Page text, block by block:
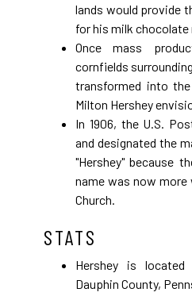
lands would provide
for his milk chocolate
Once mass
cornfields
transformed into
Milton Hershey
In 1906, the U.S.
and designated the
"Hershey" because
name was now more
Church.
STATS
Hershey is
Dauphin County,